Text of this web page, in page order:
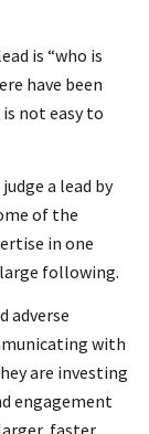
is “who is
have been
not easy to
a lead by
of the
in one
large following.
adverse
with
are investing
engagement